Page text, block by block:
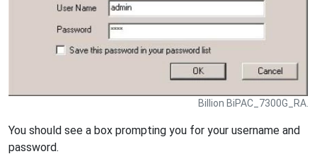
Billion BiPAC_7300G_RA.
You should see a box prompting you for your username and
password.